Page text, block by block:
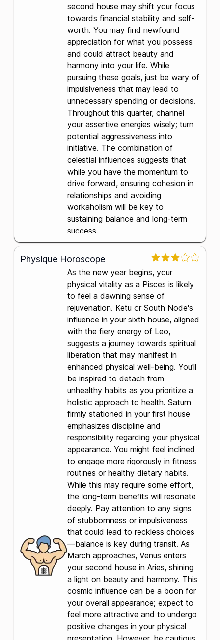
second house may shift your focus
towards financial stability and self-
worth. You may find newfound
appreciation for what you possess
and could attract beauty and
harmony into your life. While
pursuing these goals, just be wary of
impulsiveness that may lead to
unnecessary spending or decisions.
Throughout this quarter, channel
your assertive energies wisely; turn
potential aggressiveness into
initiative. The combination of
celestial influences suggests that
while you have the momentum to
drive forward, ensuring cohesion in
relationships and avoiding
workaholism will be key to
sustaining balance and long-term
success.
Physique Horoscope
As the new year begins, your
physical vitality as a Pisces is likely
to feel a dawning sense of
rejuvenation. Ketu or South Node's
influence in your sixth house, aligned
with the fiery energy of Leo,
suggests a journey towards spiritual
liberation that may manifest in
enhanced physical well-being. You'll
be inspired to detach from
unhealthy habits as you prioritize a
holistic approach to health. Saturn
firmly stationed in your first house
emphasizes discipline and
responsibility regarding your physical
appearance. You might feel inclined
to engage more rigorously in fitness
routines or healthy dietary habits.
While this may require some effort,
the long-term benefits will resonate
deeply. Pay attention to any signs
of stubbornness or impulsiveness
that could lead to reckless choices
—balance is key during transit. As
March approaches, Venus enters
your second house in Aries, shining
a light on beauty and harmony. This
cosmic influence can be a boon for
your overall appearance; expect to
feel more attractive and to undergo
positive changes in your physical
presentation. However, be cautious